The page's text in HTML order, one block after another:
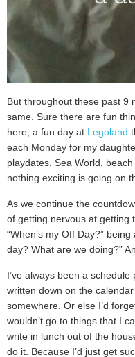
But throughout these past 9
same. Sure there are fun
here, a fun day at Legoland
each Monday for my
playdates, Sea World,
nothing exciting is going on
As we continue the
of getting nervous at getting
“When’s my Off Day?”
day? What are we doing?”
I’ve always been a
written down on the
somewhere. Or else I’d
wouldn’t go to things that I
write in lunch out of the
do it. Because I’d just get